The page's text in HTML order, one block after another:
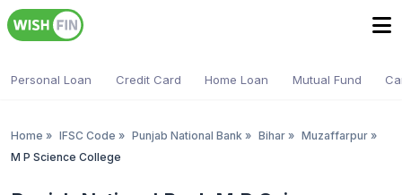
Personal Loan Credit Card Home Loan Mutual Fund
Home » IFSC Code » Punjab National Bank » Bihar » Muzaffarpur »
M P Science College